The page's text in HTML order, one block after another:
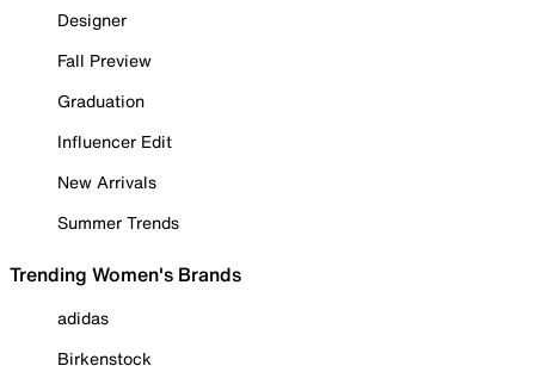
Designer
Fall Preview
Graduation
Influencer Edit
New Arrivals
Summer Trends
Trending Women's Brands
adidas
Birkenstock